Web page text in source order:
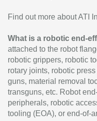
Find out more about ATI
What is a robotic end-
attached to the robot
robotic grippers, robotic
rotary joints, robotic
guns, material removal
transguns, etc. Robot
peripherals, robotic
tooling (EOA), or end-of-